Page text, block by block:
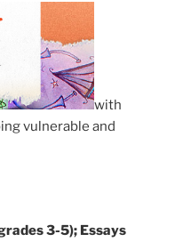
with
vulnerable and
3-5); Essays